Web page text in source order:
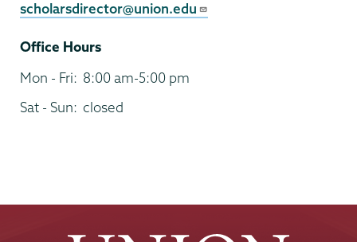
scholarsdirector@union.edu
Office Hours
Mon - Fri: 8:00 am-5:00 pm
Sat - Sun: closed